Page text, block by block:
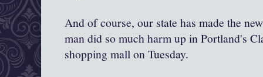
And of course, our state has made the
man did so much harm up in Portland's
shopping mall on Tuesday.